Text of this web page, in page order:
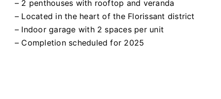
– 2 penthouses with rooftop and veranda
– Located in the heart of the Florissant district
– Indoor garage with 2 spaces per unit
– Completion scheduled for 2025